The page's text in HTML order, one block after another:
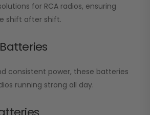
for RCA radios, ensuring
shift after shift.
consistent power, these batteries
running strong all day.